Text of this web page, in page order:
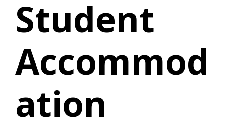
Student
Accommod
ation